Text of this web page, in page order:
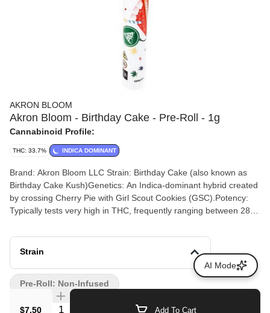
AKRON BLOOM
Akron Bloom - Birthday Cake - Pre-Roll - 1g
Cannabinoid Profile:
THC: 33.7% INDICA DOMINANT
Brand: Akron Bloom LLC Strain: Birthday Cake (also known as
Birthday Cake Kush)Genetics: An Indica-dominant hybrid created
by crossing Cherry Pie with Girl Scout Cookies (GSC).Potency:
Typically tests very high in THC, frequently ranging between 28%
reports around 0.92% total terpenes, heavily featuring Beta-
Caryophyllene, Humulene, and Limonene. Flavor Profile: Notes of
sweet vanilla frosting, buttery cake batter, earthy spice, and
creamy undertones. Expected Effects: Delivers a deeply relaxing,
soothing body high alongside a mellow, euphoric headspace that
is ideal for stress relief or evening use.
Strain
$7.50 Quantity Selector Add To Cart
Pre-Roll: Non-Infused
AI Mode